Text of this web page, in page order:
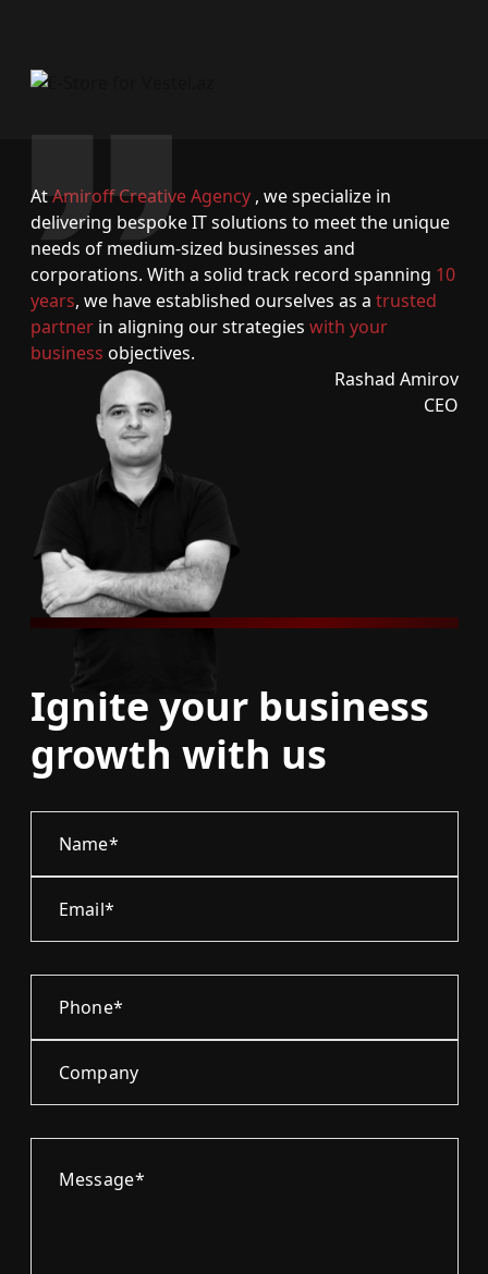
AtAmiroff Creative Agency , we specialize in
delivering bespoke IT solutions to meet the unique
needs of medium-sized businesses and
corporations. With a solid track record spanning 10
years, we have established ourselves as a trusted
partnerin aligning our strategies with your
business objectives.
Rashad Amirov
CEO
Ignite your business
growth with us